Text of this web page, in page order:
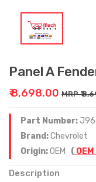
Panel A
₹ 8,698.00 MRP ₹
Part Number:
Brand:Chevrolet
Origin:OEM (
Description